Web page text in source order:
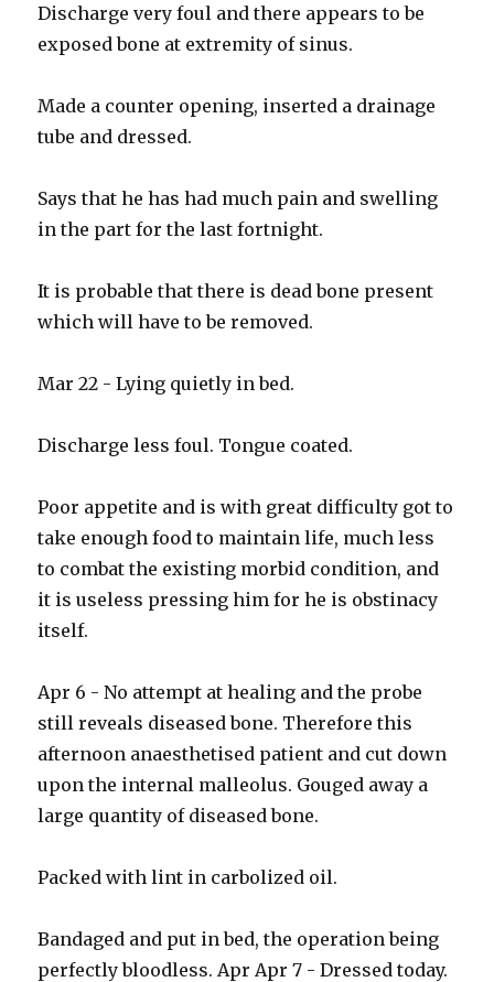
Discharge very foul and there appears to be
exposed bone at extremity of sinus.
Made a counter opening, inserted a drainage
tube and dressed.
Says that he has had much pain and swelling
in the part for the last fortnight.
It is probable that there is dead bone present
which will have to be removed.
Mar 22 - Lying quietly in bed.
Discharge less foul. Tongue coated.
Poor appetite and is with great difficulty got to
take enough food to maintain life, much less
to combat the existing morbid condition, and
it is useless pressing him for he is obstinacy
itself.
Apr 6 - No attempt at healing and the probe
still reveals diseased bone. Therefore this
afternoon anaesthetised patient and cut down
upon the internal malleolus. Gouged away a
large quantity of diseased bone.
Packed with lint in carbolized oil.
Bandaged and put in bed, the operation being
perfectly bloodless. Apr Apr 7 - Dressed today.